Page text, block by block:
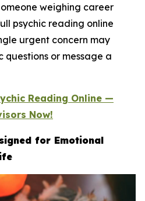
weighing career
psychic reading online
urgent concern may
questions or message a
Reading Online —
Now!
for Emotional